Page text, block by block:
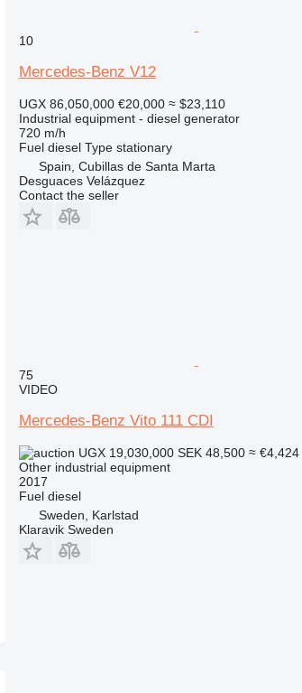
10
Mercedes-Benz V12
UGX 86,050,000 €20,000 ≈ $23,110
Industrial equipment - diesel generator
720 m/h
Fuel diesel Type stationary
Spain, Cubillas de Santa Marta
Desguaces Velázquez
Contact the seller
75
VIDEO
Mercedes-Benz Vito 111 CDI
UGX 19,030,000 SEK 48,500 ≈ €4,424
Other industrial equipment
2017
Fuel diesel
Sweden, Karlstad
Klaravik Sweden